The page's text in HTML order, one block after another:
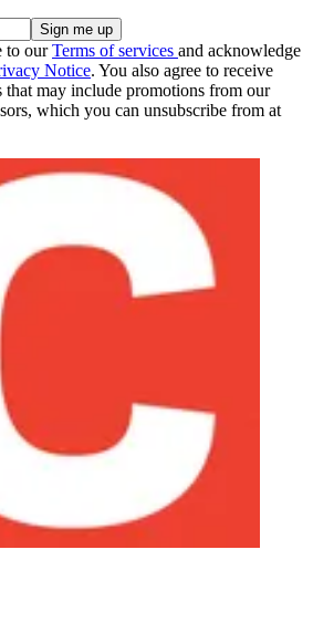
to ourTerms of services and acknowledge
Notice. You also agree to receive
that may include promotions from our
which you can unsubscribe from at